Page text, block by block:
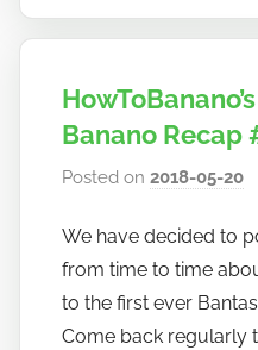
To's
about
cryptocurrency
$BANANOBanano Recap
Posted on2018-05-20
h
o
t
We have decided to
from time to time
to the first ever
Come back regularly